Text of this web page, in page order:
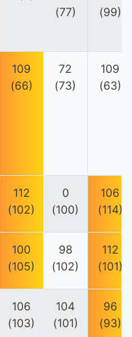
(77)
(99)
109
(66)
72
(73)
109
(63)
112
(102)
0
(100)
106
(114)
100
(105)
98
(102)
112
(101)
106
(103)
104
(101)
96
(93)